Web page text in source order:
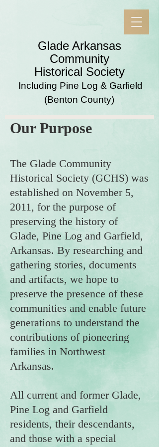
​Glade Arkansas
Community
Historical Society
Including Pine Log & Garfield
(Benton County)
Our Purpose
The Glade Community
Historical Society (GCHS) was
established on November 5,
2011, for the purpose of
preserving the history of
Glade, Pine Log and Garfield,
Arkansas. By researching and
gathering stories, documents
and artifacts, we hope to
preserve the presence of these
communities and enable future
generations to understand the
contributions of pioneering
families in Northwest
Arkansas.
All current and former Glade,
Pine Log and Garfield
residents, their descendants,
and those with a special